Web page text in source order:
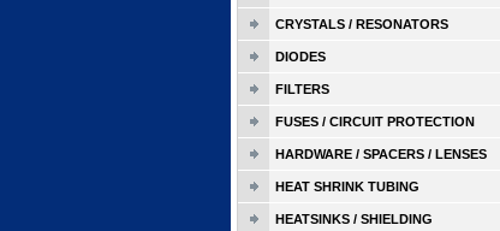
CRYSTALS / RESONATORS
DIODES
FILTERS
FUSES / CIRCUIT PROTECTION
HARDWARE / SPACERS / LENSES
HEAT SHRINK TUBING
HEATSINKS / SHIELDING